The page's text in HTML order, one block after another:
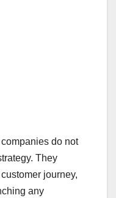
do not
They
journey,
any